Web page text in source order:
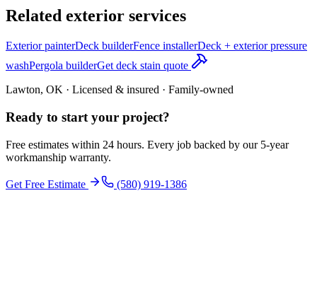
Related exterior services
Exterior painterDeck builderFence installerDeck + exterior pressure
washPergola builderGet deck stain quote
Lawton, OK · Licensed & insured · Family-owned
Ready to start your project?
Free estimates within 24 hours. Every job backed by our 5-year
workmanship warranty.
Get Free Estimate (580) 919-1386